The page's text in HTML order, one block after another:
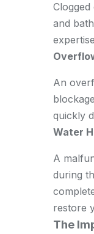
and
An
quickly
Water
A
during
restore
The